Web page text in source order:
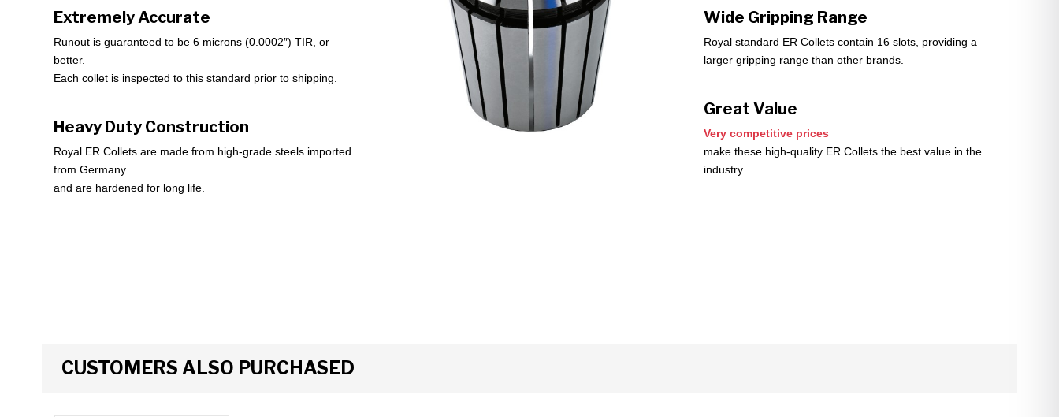
Extremely Accurate
Runout is guaranteed to be 6 microns (0.0002″) TIR, or
better.
Each collet is inspected to this standard prior to shipping.
Heavy Duty Construction
Royal ER Collets are made from high-grade steels imported
from Germany
and are hardened for long life.
Wide Gripping Range
Royal standard ER Collets contain 16 slots, providing a
larger gripping range than other brands.
Great Value
Very competitive prices
make these high-quality ER Collets the best value in the
industry.
CUSTOMERS ALSO PURCHASED